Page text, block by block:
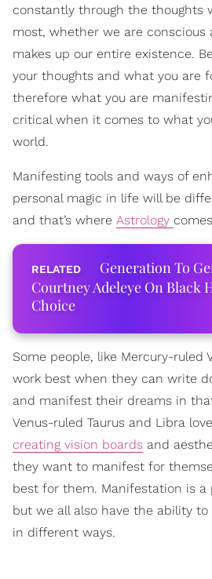
constantly through the thoughts
most, whether we are
makes up our entire existence.
your thoughts and what you are
therefore what you are
critical when it comes to what
world.
Manifesting tools and ways of
personal magic in life will be
and that’s where Astrology
Generation To
Courtney Adeleye On Black
Choice
Some people, like Mercury-ruled
work best when they can write
and manifest their dreams in
Venus-ruled Taurus and Libra
creating vision boards and
they want to manifest for
best for them. Manifestation is a
but we all also have the ability
in different ways.